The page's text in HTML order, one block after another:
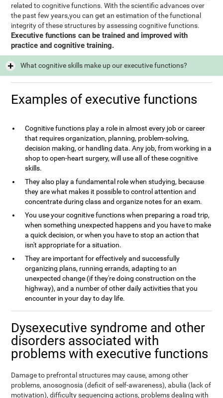
related to cognitive functions. With the scientific advances over
the past few years,you can get an estimation of the functional
integrity of these structures by assessing cognitive functions.
Executive functions can be trained and improved with
practice and cognitive training.
What cognitive skills make up our executive functions?
Examples of executive functions
Cognitive functions play a role in almost every job or career
that requires organization, planning, problem-solving,
decision making, or handling data. Any job, from working in a
shop to open-heart surgery, will use all of these cognitive
skills.
They also play a fundamental role when studying, because
they are what makes it possible to control attention and
concentrate during class and organize notes for an exam.
You use your cognitive functions when preparing a road trip,
when something unexpected happens and you have to make
a quick decision, or when you have to stop an action that
isn't appropriate for a situation.
They are important for effectively and successfully
organizing plans, running errands, adapting to an
unexpected change (if they're doing construction on the
highway), and a number of other daily activities that you
encounter in your day to day life.
Dysexecutive syndrome and other
disorders associated with
problems with executive functions
Damage to prefrontal structures may cause, among other
problems, anosognosia (deficit of self-awareness), abulia (lack of
motivation), difficulty sequencing actions, problems dealing with